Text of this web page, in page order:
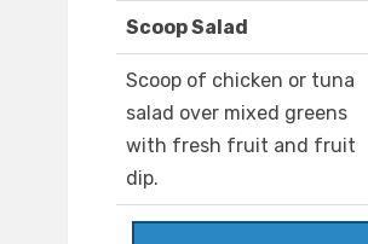
Scoop Salad
Scoop of chicken or tuna
salad over mixed greens
with fresh fruit and fruit
dip.